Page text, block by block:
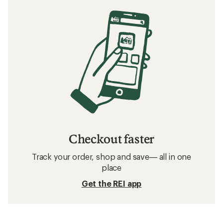
Checkout faster
Track your order, shop and save— all in one
place
Get the REI app